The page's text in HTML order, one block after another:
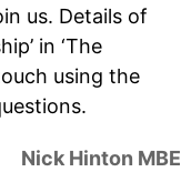
us. Details of
in ‘The
using the
Nick Hinton MBE